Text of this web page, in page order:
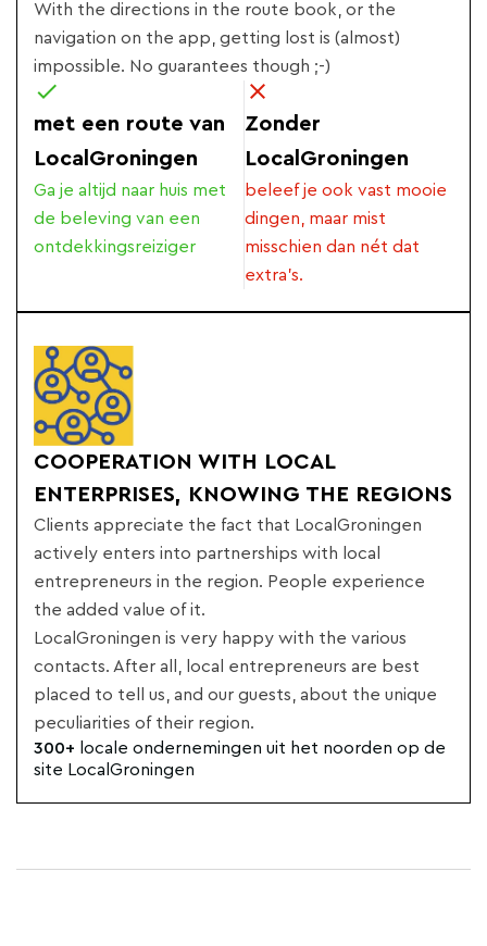
With the directions in the route book, or the
navigation on the app, getting lost is (almost)
impossible. No guarantees though ;-)
met een route van
LocalGroningen
Ga je altijd naar huis met
de beleving van een
ontdekkingsreiziger
Zonder
LocalGroningen
beleef je ook vast mooie
dingen, maar mist
misschien dan nét dat
extra's.
COOPERATION WITH LOCAL
ENTERPRISES, KNOWING THE REGIONS
Clients appreciate the fact that LocalGroningen
actively enters into partnerships with local
entrepreneurs in the region. People experience
the added value of it.
LocalGroningen is very happy with the various
contacts. After all, local entrepreneurs are best
placed to tell us, and our guests, about the unique
peculiarities of their region.
300+ locale ondernemingen uit het noorden op de
site LocalGroningen